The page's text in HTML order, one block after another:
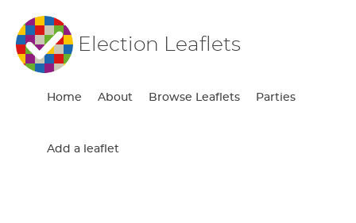
Election Leaflets
Home About Browse Leaflets Parties
Add a leaflet